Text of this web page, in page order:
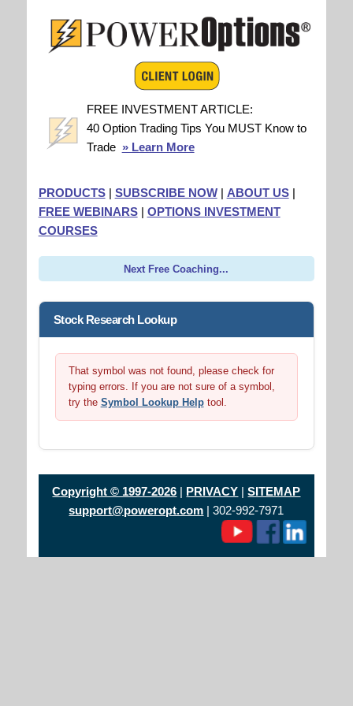
FREE INVESTMENT ARTICLE:
40 Option Trading Tips You MUST Know to
Trade » Learn More
PRODUCTS| SUBSCRIBE NOW| ABOUT US|
FREE WEBINARS| OPTIONS INVESTMENT
COURSES
Next Free Coaching...
Stock Research Lookup
That symbol was not found, please check for
typing errors. If you are not sure of a symbol,
try the Symbol Lookup Helptool.
Copyright © 1997-2026 | PRIVACY |SITEMAP
support@poweropt.com | 302-992-7971